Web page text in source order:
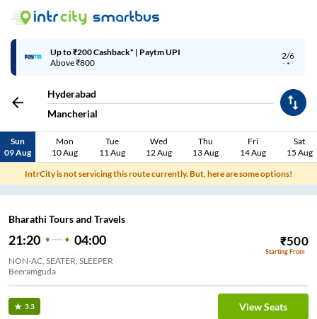
3/6
Up to ₹200 Cashback | MobiKwik Wallet
Hyderabad
Mancherial
Sun
09 Aug
Mon
10 Aug
Tue
11 Aug
Wed
12 Aug
Thu
13 Aug
Fri
14 Aug
Sat
15 Aug
IntrCity is not servicing this route currently. But, here are some options!
Bharathi Tours and Travels
21:20 04:00 ₹500
Starting From
NON-AC, SEATER, SLEEPER
Beeramguda
3.3 View Seats